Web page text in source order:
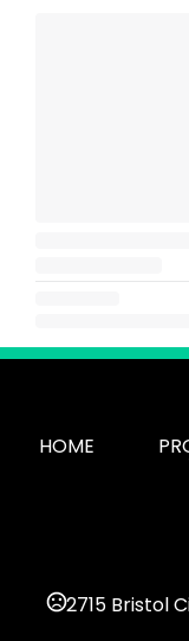
HOME
2715 Bristol